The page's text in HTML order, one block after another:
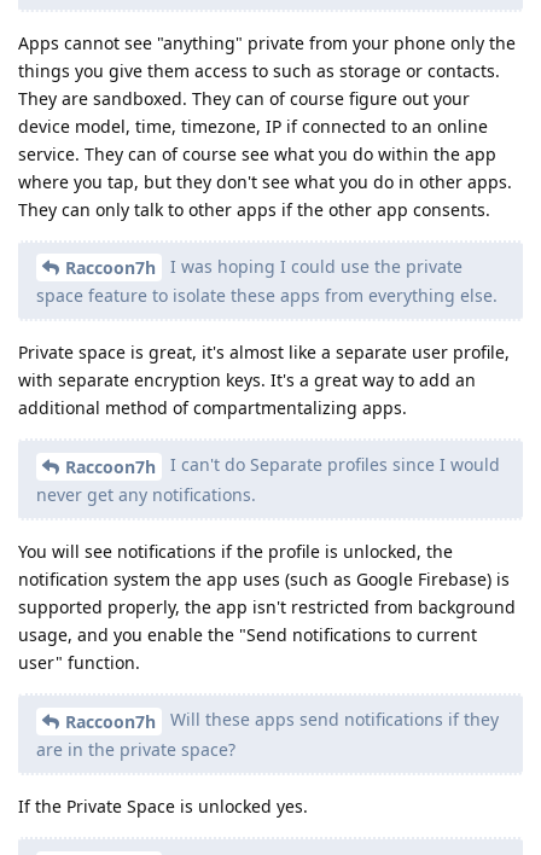
Apps cannot see "anything" private from your phone only the
things you give them access to such as storage or contacts.
They are sandboxed. They can of course figure out your
device model, time, timezone, IP if connected to an online
service. They can of course see what you do within the app
where you tap, but they don't see what you do in other apps.
They can only talk to other apps if the other app consents.
Raccoon7h
I was hoping I could use the private
space feature to isolate these apps from everything else.
Private space is great, it's almost like a separate user profile,
with separate encryption keys. It's a great way to add an
additional method of compartmentalizing apps.
Raccoon7h
I can't do Separate profiles since I would
never get any notifications.
You will see notifications if the profile is unlocked, the
notification system the app uses (such as Google Firebase) is
supported properly, the app isn't restricted from background
usage, and you enable the "Send notifications to current
user" function.
Raccoon7h
Will these apps send notifications if they
are in the private space?
If the Private Space is unlocked yes.